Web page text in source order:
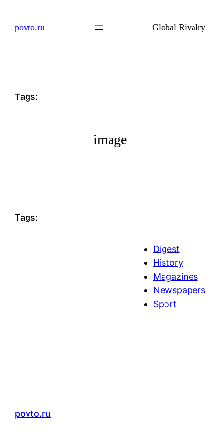
povto.ru Global Rivalry
Tags:
image
Tags:
Digest
History
Magazines
Newspapers
Sport
povto.ru